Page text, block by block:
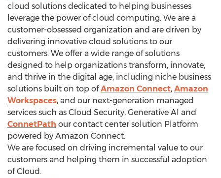
cloud solutions dedicated to helping businesses
leverage the power of cloud computing. We are a
customer-obsessed organization and are driven by
delivering innovative cloud solutions to our
customers. We offer a wide range of solutions
designed to help organizations transform, innovate,
and thrive in the digital age, including niche business
solutions built on top ofAmazon Connect, Amazon
Workspaces, and our next-generation managed
services such as Cloud Security, Generative AI and
ConnetPath our contact center solution Platform
powered by Amazon Connect.
We are focused on driving incremental value to our
customers and helping them in successful adoption
of Cloud.